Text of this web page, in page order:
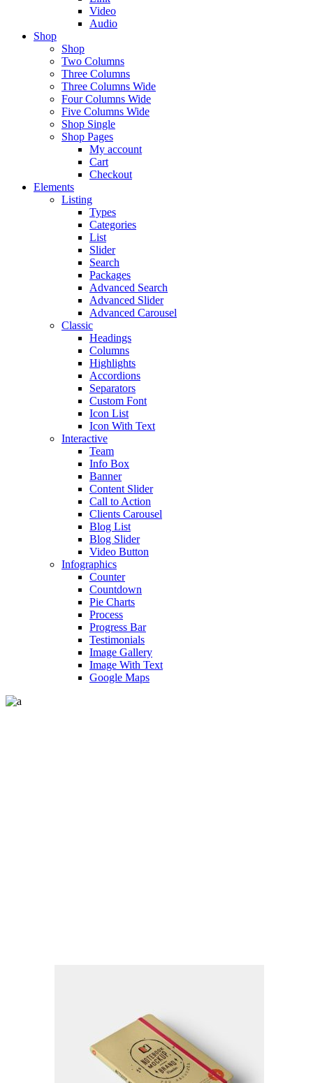
Video
Audio
Shop
Shop
Two Columns
Three Columns
Three Columns Wide
Four Columns Wide
Five Columns Wide
Shop Single
Shop Pages
My account
Cart
Checkout
Elements
Listing
Types
Categories
List
Slider
Search
Packages
Advanced Search
Advanced Slider
Advanced Carousel
Classic
Headings
Columns
Highlights
Accordions
Separators
Custom Font
Icon List
Icon With Text
Interactive
Team
Info Box
Banner
Content Slider
Call to Action
Clients Carousel
Blog List
Blog Slider
Video Button
Infographics
Counter
Countdown
Pie Charts
Process
Progress Bar
Testimonials
Image Gallery
Image With Text
Google Maps